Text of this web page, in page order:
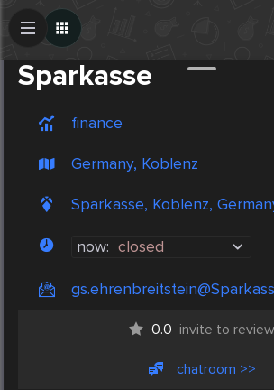
Sparkasse
finance
Germany, Koblenz
Sparkasse, Koblenz,
now: closed
0.0 invite to review
chatroom >>
Create Post
Post